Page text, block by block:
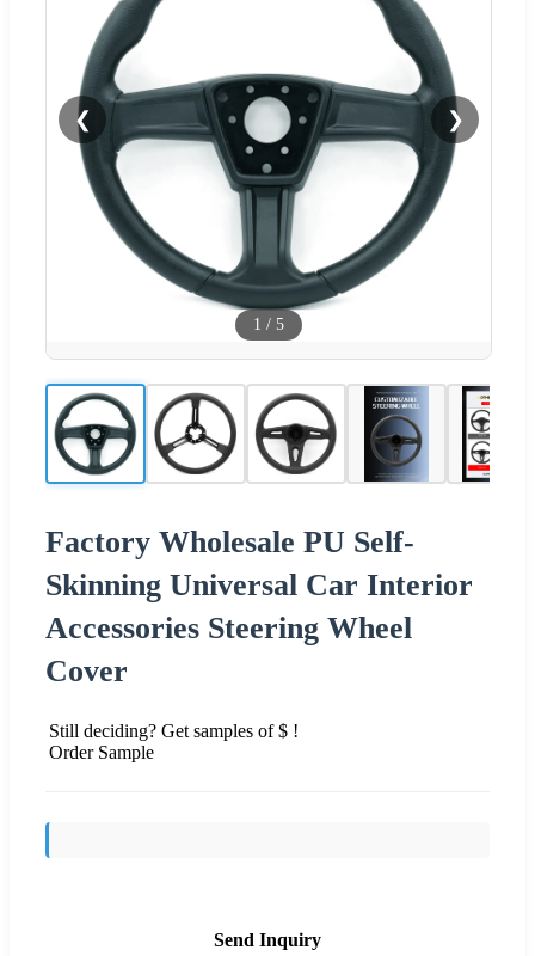
❮ ❯
1 / 5
Factory Wholesale PU Self-
Skinning Universal Car Interior
Accessories Steering Wheel
Cover
Still deciding? Get samples of $ !
Order Sample
Send Inquiry